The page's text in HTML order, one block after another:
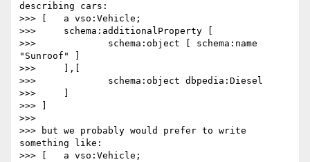
describing cars:
>>> [	a vso:Vehicle;
>>> 	schema:additionalProperty [
>>> 		schema:object [ schema:name
"Sunroof" ]
>>> 	],[
>>> 		schema:object dbpedia:Diesel
>>> 	]
>>> ]
>>>
>>> but we probably would prefer to write
something like:
>>> [	a vso:Vehicle;